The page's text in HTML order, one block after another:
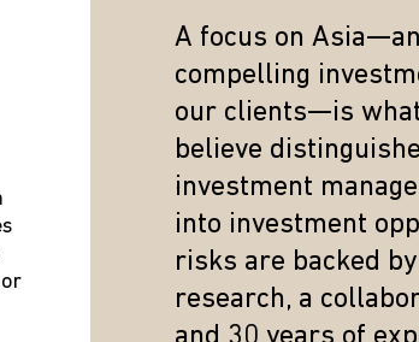
A focus on
compelling
our clients—is
believe
investment
into investment
risks are backed
research, a
Indices are unmanaged. It is not
is not representative of the results of